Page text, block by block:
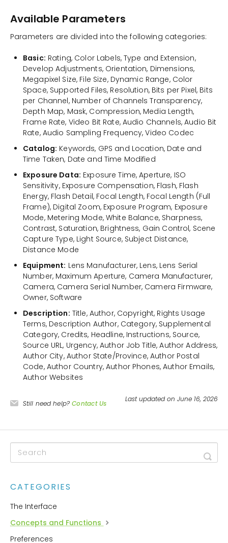
Available Parameters
Parameters are divided into the following categories:
Basic: Rating, Color Labels, Type and Extension,
Develop Adjustments, Orientation, Dimensions,
Megapixel Size, File Size, Dynamic Range, Color
Space, Supported Files, Resolution, Bits per Pixel, Bits
per Channel, Number of Channels Transparency,
Depth Map, Mask, Compression, Media Length,
Frame Rate, Video Bit Rate, Audio Channels, Audio Bit
Rate, Audio Sampling Frequency, Video Codec
Catalog: Keywords, GPS and Location, Date and
Time Taken, Date and Time Modified
Exposure Data: Exposure Time, Aperture, ISO
Sensitivity, Exposure Compensation, Flash, Flash
Energy, Flash Detail, Focal Length, Focal Length (Full
Frame), Digital Zoom, Exposure Program, Exposure
Mode, Metering Mode, White Balance, Sharpness,
Contrast, Saturation, Brightness, Gain Control, Scene
Capture Type, Light Source, Subject Distance,
Distance Mode
Equipment: Lens Manufacturer, Lens, Lens Serial
Number, Maximum Aperture, Camera Manufacturer,
Camera, Camera Serial Number, Camera Firmware,
Owner, Software
Description: Title, Author, Copyright, Rights Usage
Terms, Description Author, Category, Supplemental
Category, Credits, Headline, Instructions, Source,
Source URL, Urgency, Author Job Title, Author Address,
Author City, Author State/Province, Author Postal
Code, Author Country, Author Phones, Author Emails,
Author Websites
Still need help?Contact Us
Last updated on June 16, 2026
CATEGORIES
The Interface
Concepts and Functions
Preferences